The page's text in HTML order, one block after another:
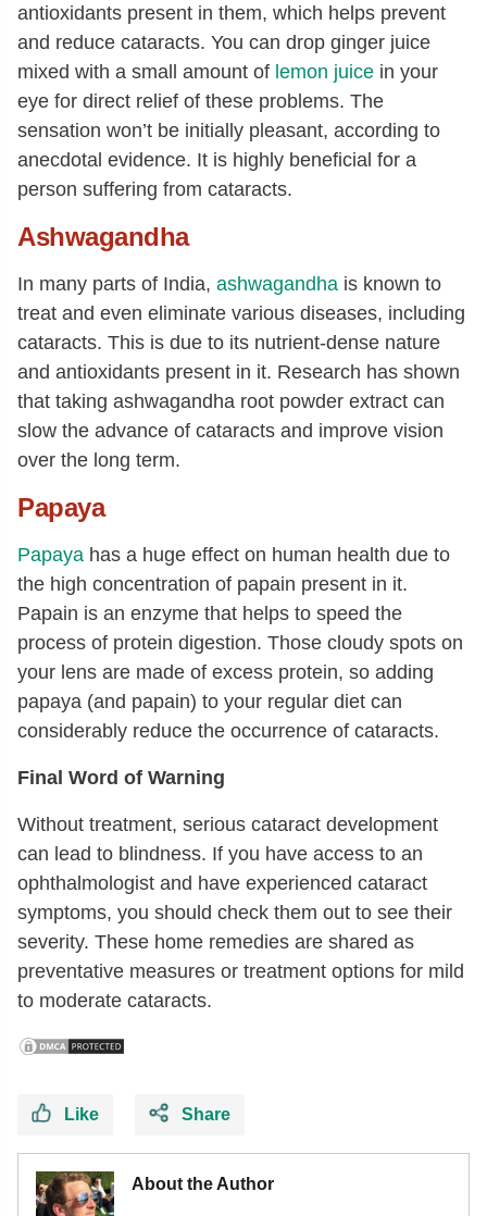
antioxidants present in them, which helps prevent
and reduce cataracts. You can drop ginger juice
mixed with a small amount of lemon juice in your
eye for direct relief of these problems. The
sensation won’t be initially pleasant, according to
anecdotal evidence. It is highly beneficial for a
person suffering from cataracts.
Ashwagandha
In many parts of India, ashwagandha is known to
treat and even eliminate various diseases, including
cataracts. This is due to its nutrient-dense nature
and antioxidants present in it. Research has shown
that taking ashwagandha root powder extract can
slow the advance of cataracts and improve vision
over the long term.
Papaya
Papaya has a huge effect on human health due to
the high concentration of papain present in it.
Papain is an enzyme that helps to speed the
process of protein digestion. Those cloudy spots on
your lens are made of excess protein, so adding
papaya (and papain) to your regular diet can
considerably reduce the occurrence of cataracts.
Final Word of Warning
Without treatment, serious cataract development
can lead to blindness. If you have access to an
ophthalmologist and have experienced cataract
symptoms, you should check them out to see their
severity. These home remedies are shared as
preventative measures or treatment options for mild
to moderate cataracts.
Like Share
About the Author